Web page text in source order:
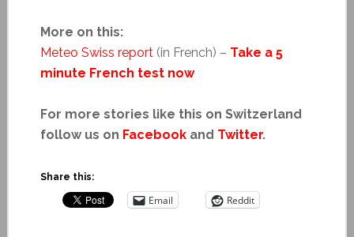
More on this:
Meteo Swiss report(in French) – Take a 5
minute French test now
For more stories like this on Switzerland
follow us on Facebookand Twitter.
Share this:
Email Reddit